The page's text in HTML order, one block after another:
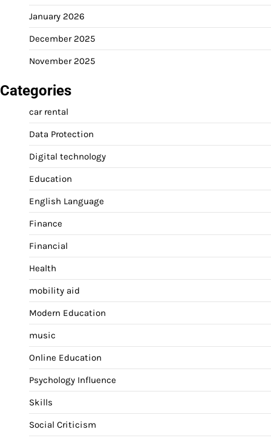
January 2026
December 2025
November 2025
Categories
car rental
Data Protection
Digital technology
Education
English Language
Finance
Financial
Health
mobility aid
Modern Education
music
Online Education
Psychology Influence
Skills
Social Criticism